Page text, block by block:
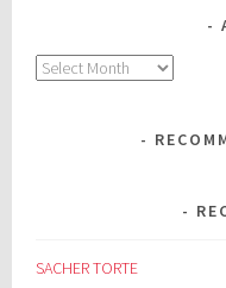
Archives
SACHER TORTE